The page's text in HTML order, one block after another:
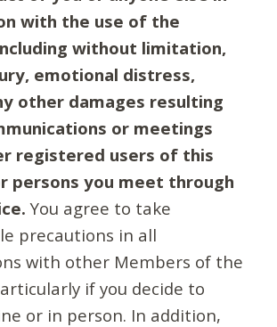
with the use of the
without limitation,
emotional distress,
other damages resulting
or meetings
registered users of this
persons you meet through
You agree to take
precautions in all
with other Members of the
if you decide to
or in person. In addition,